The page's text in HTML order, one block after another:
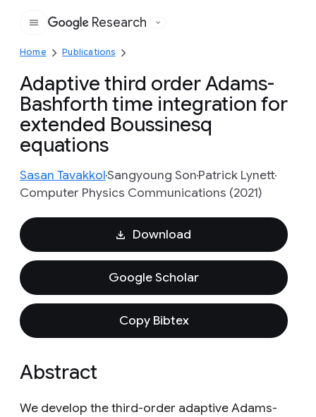
Google
Research
Home Publications
Adaptive third order Adams-
Bashforth time integration for
extended Boussinesq
equations
Sasan TavakkolSangyoung SonPatrick Lynett
Computer Physics Communications (2021)
Download
Google Scholar
Copy Bibtex
Abstract
We develop the third-order adaptive Adams-